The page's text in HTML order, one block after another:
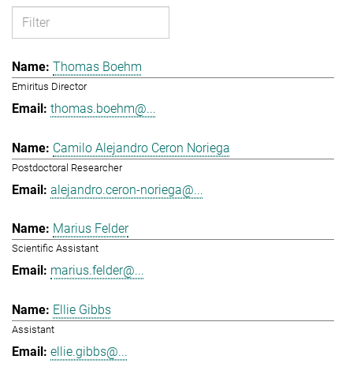
Thomas Boehm
Emiritus Director
thomas.boehm@...
Camilo Alejandro Ceron Noriega
Postdoctoral Researcher
alejandro.ceron-noriega@...
Marius Felder
Scientific Assistant
marius.felder@...
Ellie Gibbs
Assistant
ellie.gibbs@...